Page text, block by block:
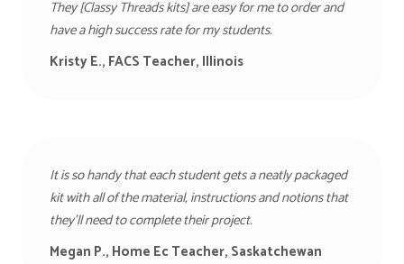
They [Classy Threads kits] are easy for me to order and
have a high success rate for my students.
Kristy E., FACS Teacher, Illinois
It is so handy that each student gets a neatly packaged
kit with all of the material, instructions and notions that
they’ll need to complete their project.
Megan P., Home Ec Teacher, Saskatchewan